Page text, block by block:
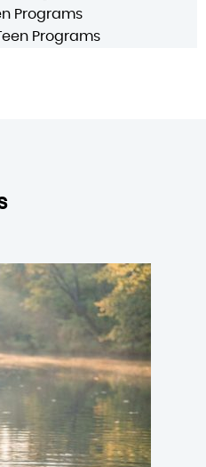
Programs
Programs